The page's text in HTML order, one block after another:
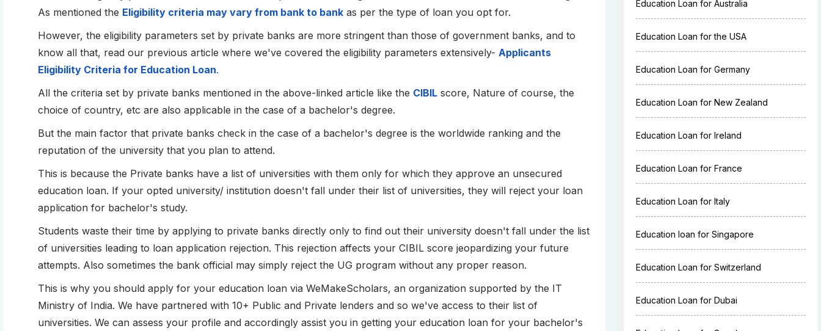
As mentioned the Eligibility criteria may vary from bank to bank as per the type of loan you opt for.
However, the eligibility parameters set by private banks are more stringent than those of government banks, and to
know all that, read our previous article where we've covered the eligibility parameters extensively- Applicants
Eligibility Criteria for Education Loan.
All the criteria set by private banks mentioned in the above-linked article like the CIBIL score, Nature of course, the
choice of country, etc are also applicable in the case of a bachelor's degree.
But the main factor that private banks check in the case of a bachelor's degree is the worldwide ranking and the
reputation of the university that you plan to attend.
This is because the Private banks have a list of universities with them only for which they approve an unsecured
education loan. If your opted university/ institution doesn't fall under their list of universities, they will reject your loan
application for bachelor's study.
Students waste their time by applying to private banks directly only to find out their university doesn't fall under the list
of universities leading to loan application rejection. This rejection affects your CIBIL score jeopardizing your future
attempts. Also sometimes the bank official may simply reject the UG program without any proper reason.
This is why you should apply for your education loan via WeMakeScholars, an organization supported by the IT
Ministry of India. We have partnered with 10+ Public and Private lenders and so we've access to their list of
universities. We can assess your profile and accordingly assist you in getting your education loan for your bachelor's
Education Loan for Australia
Education Loan for the USA
Education Loan for Germany
Education Loan for New Zealand
Education Loan for Ireland
Education Loan for France
Education Loan for Italy
Education loan for Singapore
Education Loan for Switzerland
Education Loan for Dubai